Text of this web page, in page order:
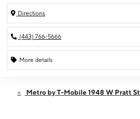
Directions
(443) 766-5666
More details
Fri:10:00 am - 8:00 pm
Metro by T-Mobile 1948 W Pratt St